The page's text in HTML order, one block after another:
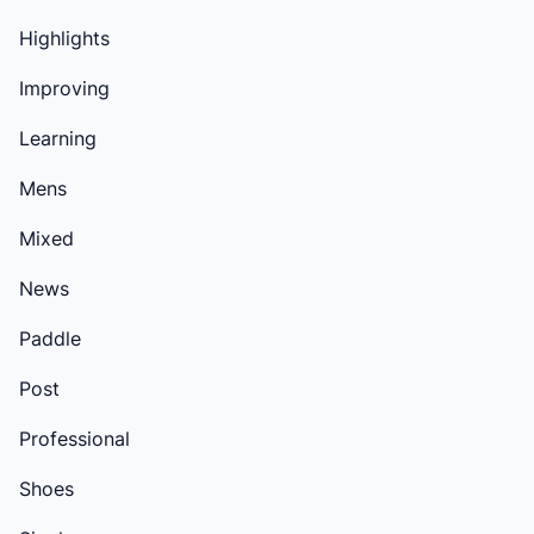
Highlights
Improving
Learning
Mens
Mixed
News
Paddle
Post
Professional
Shoes